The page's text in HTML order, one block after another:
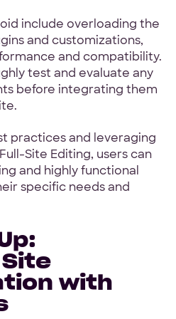
include overloading the
and customizations,
and compatibility.
test and evaluate any
before integrating them
practices and leveraging
Site Editing, users can
and highly functional
specific needs and
with